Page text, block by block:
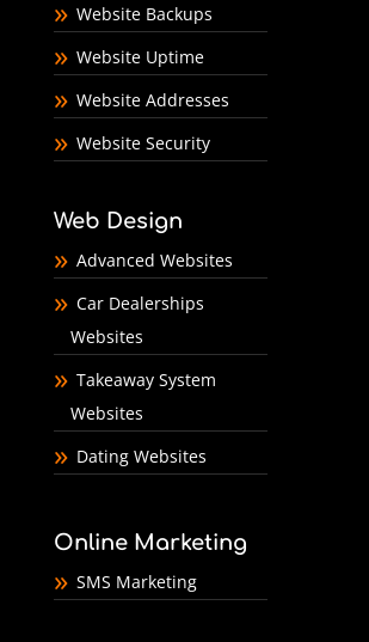
Website Backups
Website Uptime
Website Addresses
Website Security
Web Design
Advanced Websites
Car Dealerships
Websites
Takeaway System
Websites
Dating Websites
Online Marketing
SMS Marketing